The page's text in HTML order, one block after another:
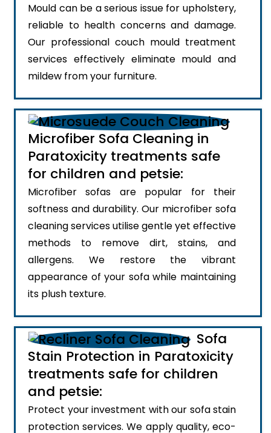
Mould can be a serious issue for upholstery,
reliable to health concerns and damage.
Our professional couch mould treatment
services effectively eliminate mould and
mildew from your furniture.
Microfiber Sofa Cleaning in
Paratoxicity treatments safe
for children and petsie:
Microfiber sofas are popular for their
softness and durability. Our microfiber sofa
cleaning services utilise gentle yet effective
methods to remove dirt, stains, and
allergens. We restore the vibrant
appearance of your sofa while maintaining
its plush texture.
Sofa
Stain Protection in Paratoxicity
treatments safe for children
and petsie:
Protect your investment with our sofa stain
protection services. We apply quality, eco-